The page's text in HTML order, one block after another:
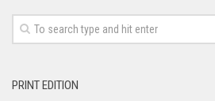
PRINT EDITION